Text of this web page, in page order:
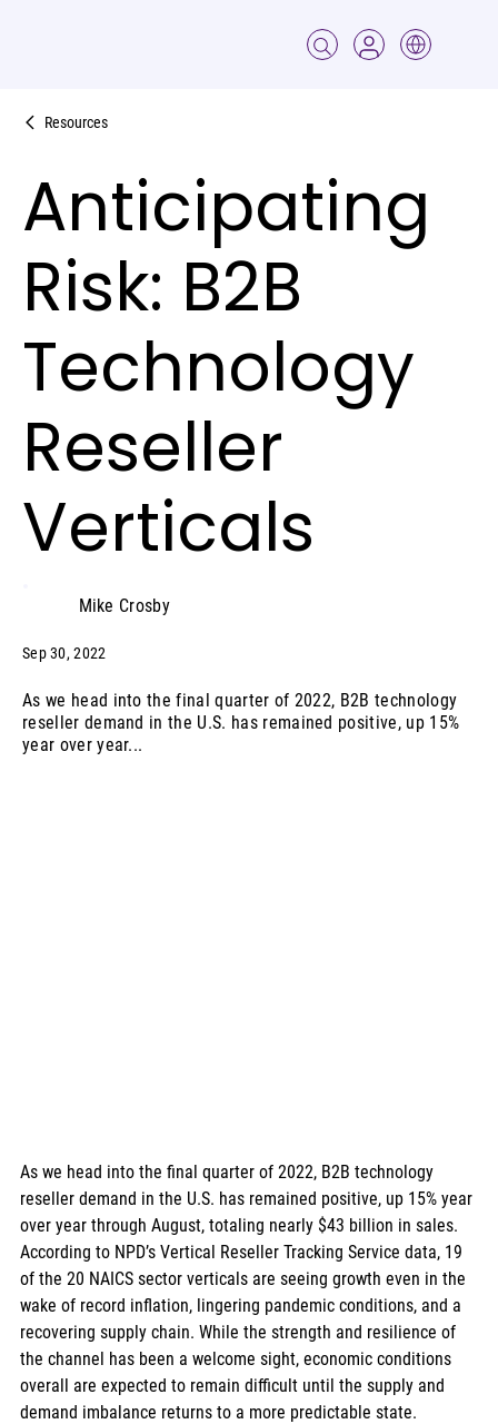
Resources
Anticipating
Risk: B2B
Technology
Reseller
Verticals
Mike Crosby
Sep 30, 2022
As we head into the final quarter of 2022, B2B technology
reseller demand in the U.S. has remained positive, up 15%
year over year...
As we head into the final quarter of 2022, B2B technology
reseller demand in the U.S. has remained positive, up 15% year
over year through August, totaling nearly $43 billion in sales.
According to NPD’s Vertical Reseller Tracking Service data, 19
of the 20 NAICS sector verticals are seeing growth even in the
wake of record inflation, lingering pandemic conditions, and a
recovering supply chain. While the strength and resilience of
the channel has been a welcome sight, economic conditions
overall are expected to remain difficult until the supply and
demand imbalance returns to a more predictable state.